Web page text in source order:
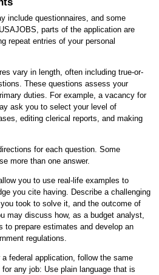
include questionnaires, and some
parts of the application are
repeat entries of your personal
vary in length, often including true-or-
These questions assess your
duties. For example, a vacancy for
ask you to select your level of
editing clerical reports, and making
for each question. Some
more than one answer.
you to use real-life examples to
you cite having. Describe a challenging
took to solve it, and the outcome of
may discuss how, as a budget analyst,
to prepare estimates and develop an
regulations.
federal application, follow the same
any job: Use plain language that is